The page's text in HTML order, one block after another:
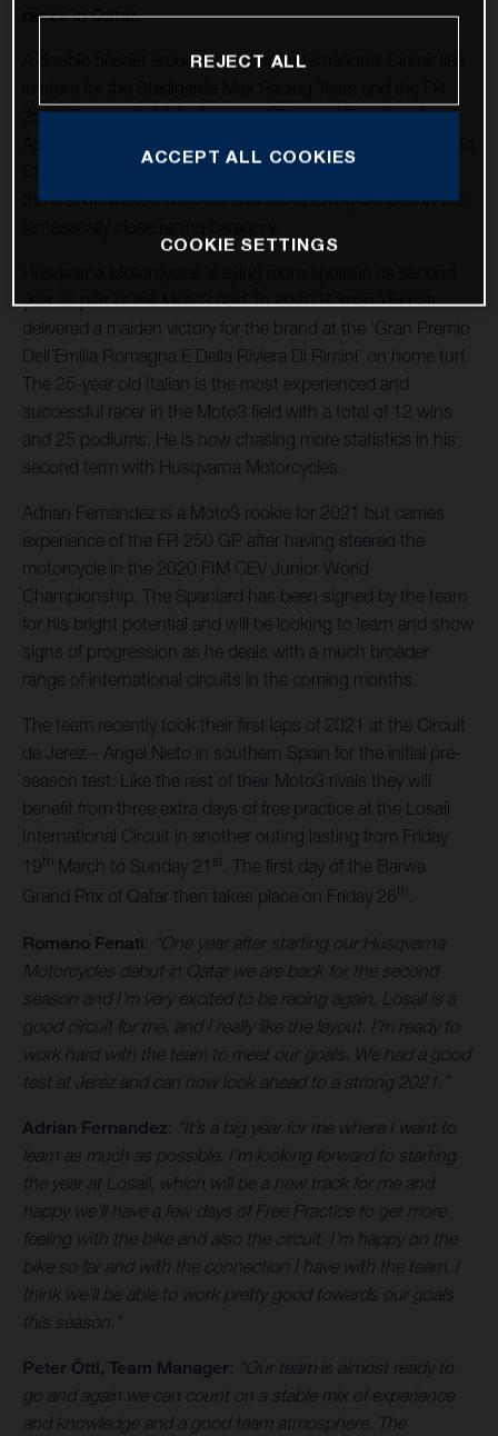
races in Qatar.
A double header around the Losail International Circuit lies
250 GP-mounted rider line-up of Romano Fenati and
the first of nineteen rounds and the opening chapter in the
year as part of the Moto3 field. In 2020 Romano Fenati
delivered a maiden victory for the brand at the ‘Gran Premio
Dell’Emilia Romagna E Della Riviera Di Rimini’ on home turf.
The 25-year old Italian is the most experienced and
successful racer in the Moto3 field with a total of 12 wins
and 25 podiums. He is now chasing more statistics in his
second term with Husqvarna Motorcycles.
Adrian Fernandez is a Moto3 rookie for 2021 but carries
experience of the FR 250 GP after having steered the
motorcycle in the 2020 FIM CEV Junior World
Championship. The Spaniard has been signed by the team
for his bright potential and will be looking to learn and show
signs of progression as he deals with a much broader
range of international circuits in the coming months.
The team recently took their first laps of 2021 at the Circuit
de Jerez – Angel Nieto in southern Spain for the initial pre-
season test. Like the rest of their Moto3 rivals they will
benefit from three extra days of free practice at the Losail
International Circuit in another outing lasting from Friday
19th March to Sunday 21 st
. The first day of the Barwa
Grand Prix of Qatar then takes place on Friday 26th .
Romano Fenati: “One year after starting our Husqvarna
Motorcycles debut in Qatar we are back for the second
season and I’m very excited to be racing again. Losail is a
good circuit for me, and I really like the layout. I’m ready to
work hard with the team to meet our goals. We had a good
test at Jerez and can now look ahead to a strong 2021.”
Adrian Fernandez: “It’s a big year for me where I want to
learn as much as possible. I’m looking forward to starting
the year at Losail, which will be a new track for me and
happy we’ll have a few days of Free Practice to get more
feeling with the bike and also the circuit. I’m happy on the
bike so far and with the connection I have with the team. I
think we’ll be able to work pretty good towards our goals
this season.”
Peter Öttl, Team Manager: “Our team is almost ready to
go and again we can count on a stable mix of experience
and knowledge and a good team atmosphere. The
REJECT ALL
ACCEPT ALL COOKIES
COOKIE SETTINGS